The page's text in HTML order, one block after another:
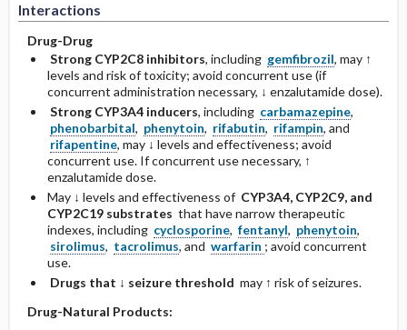
Interactions
Drug-Drug
Strong CYP2C8 inhibitors, including gemfibrozil, may ↑
levels and risk of toxicity; avoid concurrent use (if
concurrent administration necessary, ↓ enzalutamide dose).
Strong CYP3A4 inducers, including carbamazepine,
phenobarbital, phenytoin, rifabutin, rifampin, and
rifapentine, may ↓ levels and effectiveness; avoid
concurrent use. If concurrent use necessary, ↑
enzalutamide dose.
May ↓ levels and effectiveness of CYP3A4, CYP2C9, and
CYP2C19 ­substrates that have narrow therapeutic
indexes, including cyclosporine, fentanyl, phenytoin,
sirolimus, tacrolimus, and warfarin ; avoid concurrent
use.
Drugs that ↓ seizure threshold may ↑ risk of seizures.
Drug-Natural Products: